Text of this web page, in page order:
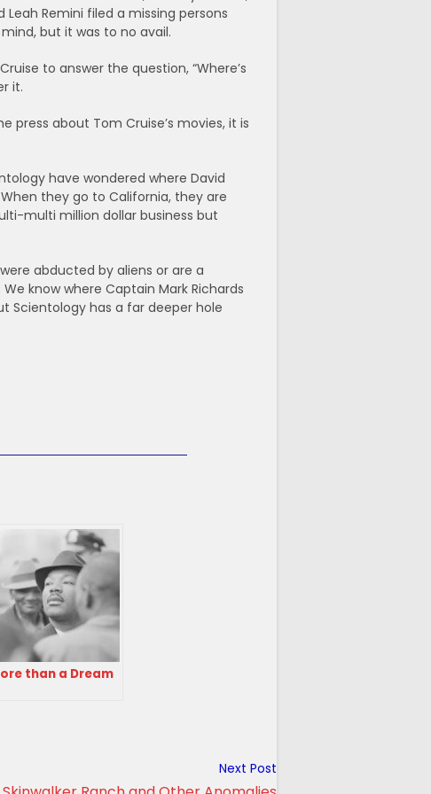
Remini filed a missing persons
but it was to no avail.
to answer the question, “Where’s
it.
press about Tom Cruise’s movies, it is
have wondered where David
they go to California, they are
multi million dollar business but
abducted by aliens or are a
know where Captain Mark Richards
Scientology has a far deeper hole
than a Dream
Next Post